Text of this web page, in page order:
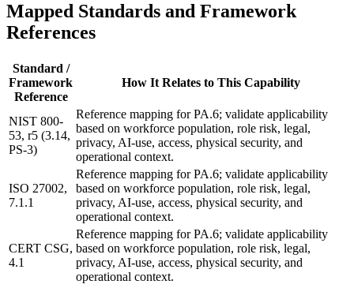
Mapped Standards and Framework
References
Standard /
Framework
Reference
How It Relates to This Capability
NIST 800-
53, r5 (3.14,
PS-3)
Reference mapping for PA.6; validate applicability
based on workforce population, role risk, legal,
privacy, AI-use, access, physical security, and
operational context.
ISO 27002,
7.1.1
Reference mapping for PA.6; validate applicability
based on workforce population, role risk, legal,
privacy, AI-use, access, physical security, and
operational context.
CERT CSG,
4.1
Reference mapping for PA.6; validate applicability
based on workforce population, role risk, legal,
privacy, AI-use, access, physical security, and
operational context.